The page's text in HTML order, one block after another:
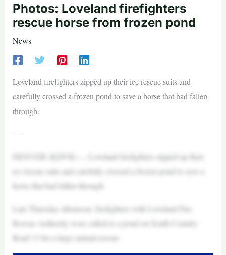
Photos: Loveland firefighters
rescue horse from frozen pond
News
Loveland firefighters zipped up their ice rescue suits and
carefully crossed a frozen pond to save a horse that had fallen
through.
—
DENVER (KDVR) — Loveland firefighters zipped up their
ice rescue suits and carefully crossed a frozen pond to save a
horse that had fallen through.
Late Thursday afternoon, firefighters with Loveland Fire
Rescue Authority were called to a pond on South Country
Road 13 for a large animal rescue.